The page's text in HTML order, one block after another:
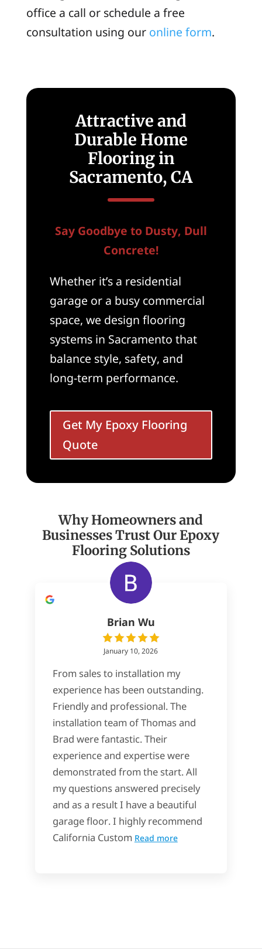
office a call or schedule a free
consultation using our online form.
Attractive and
Durable Home
Flooring in
Sacramento, CA
Say Goodbye to Dusty, Dull
Concrete!
Whether it’s a residential
garage or a busy commercial
space, we design flooring
systems in Sacramento that
balance style, safety, and
long-term performance.
Get My Epoxy Flooring
Quote
Why Homeowners and
Businesses Trust Our Epoxy
Flooring Solutions
Brian Wu
January 10, 2026
From sales to installation my
experience has been outstanding.
Friendly and professional. The
installation team of Thomas and
Brad were fantastic. Their
experience and expertise were
demonstrated from the start. All
my questions answered precisely
and as a result I have a beautiful
garage floor. I highly recommend
California Custom Read more